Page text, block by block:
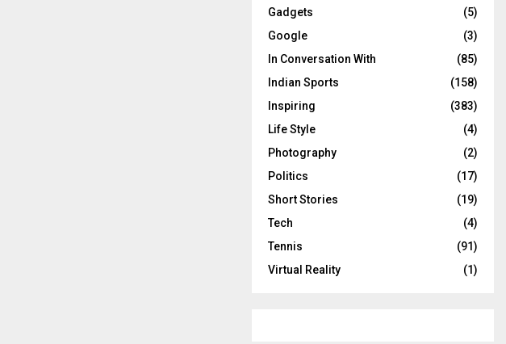
Gadgets
(5)
Google
(3)
In Conversation With
(85)
Indian Sports
(158)
Inspiring
(383)
Life Style
(4)
Photography
(2)
Politics
(17)
Short Stories
(19)
Tech
(4)
Tennis
(91)
Virtual Reality
(1)